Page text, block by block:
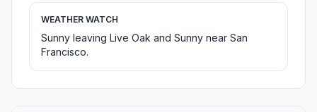
WEATHER WATCH
Sunny leaving Live Oak and Sunny near San
Francisco.